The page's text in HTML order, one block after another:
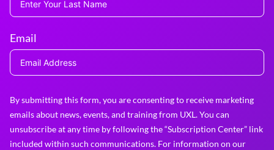
Email
By submitting this form, you are consenting to receive marketing
emails about news, events, and training from UXL. You can
unsubscribe at any time by following the “Subscription Center” link
included within such communications. For information on our